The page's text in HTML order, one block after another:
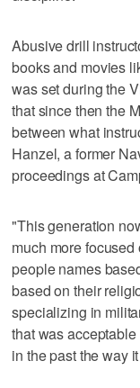
Abusive drill
books and movies
was set during the
that since then the
between what
Hanzel, a former
proceedings at
"This generation
much more
people names
based on their
specializing in
that was
in the past the way